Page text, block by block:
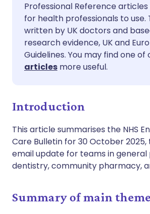
Share via
Share via LinkedIn
Share via X
Copy link
🇪🇸 Español
🇮🇹 Italiano
🇮🇳 हिन्दी
Professional Reference
for health professionals to use.
written by UK doctors and
research evidence, UK and
Guidelines. You may find one of
articles more useful.
Introduction
This article summarises the NHS
Care Bulletin for 30 October
email update for teams in
dentistry, community pharmacy,
Summary of main